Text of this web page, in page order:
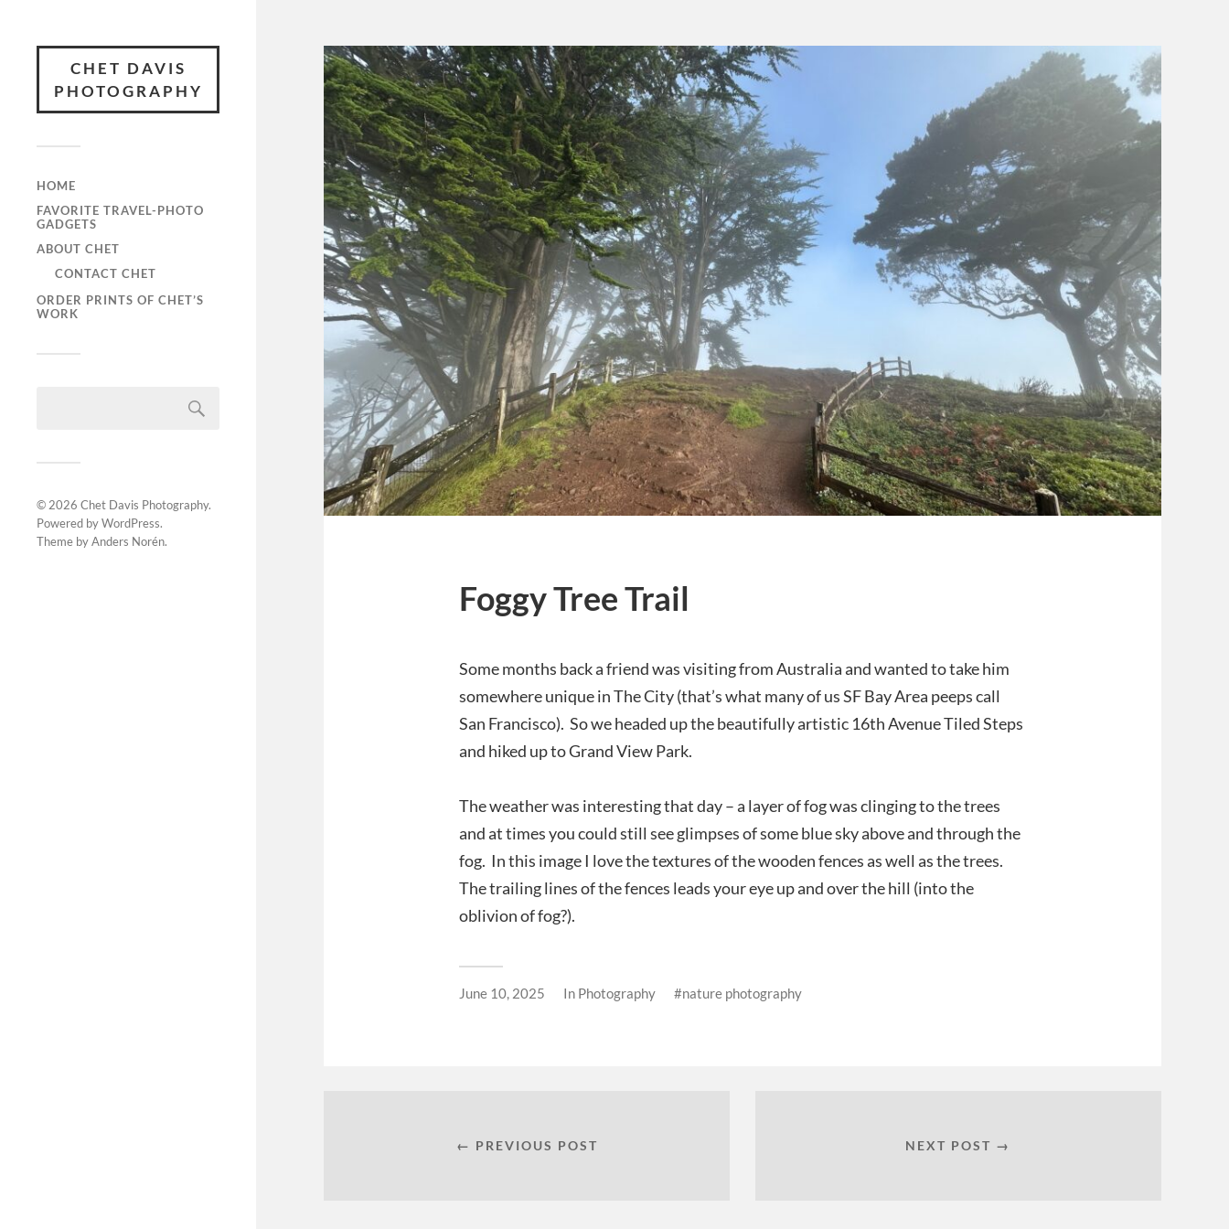
CHET DAVIS
PHOTOGRAPHY
HOME
FAVORITE TRAVEL-PHOTO
GADGETS
ABOUT CHET
CONTACT CHET
ORDER PRINTS OF CHET’S
WORK
© 2026 Chet Davis Photography.
Powered byWordPress.
Theme byAnders Norén.
Foggy Tree Trail
Some months back a friend was visiting from Australia and wanted to take him
somewhere unique in The City (that’s what many of us SF Bay Area peeps call
San Francisco). So we headed up the beautifully artistic 16th Avenue Tiled Steps
and hiked up to Grand View Park.
The weather was interesting that day – a layer of fog was clinging to the trees
and at times you could still see glimpses of some blue sky above and through the
fog. In this image I love the textures of the wooden fences as well as the trees.
The trailing lines of the fences leads your eye up and over the hill (into the
oblivion of fog?).
June 10, 2025 In Photography nature photography
← PREVIOUS POST NEXT POST →